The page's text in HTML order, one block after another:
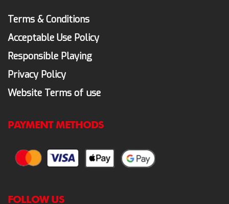
Terms & Conditions
Acceptable Use Policy
Responsible Playing
Privacy Policy
Website Terms of use
PAYMENT METHODS
FOLLOW US